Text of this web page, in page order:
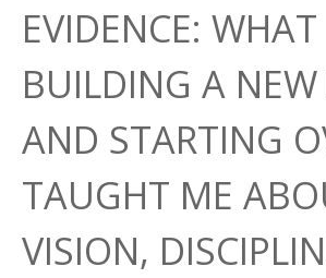
EVIDENCE: WHAT
BUILDING A
AND STARTING
TAUGHT ME
VISION,